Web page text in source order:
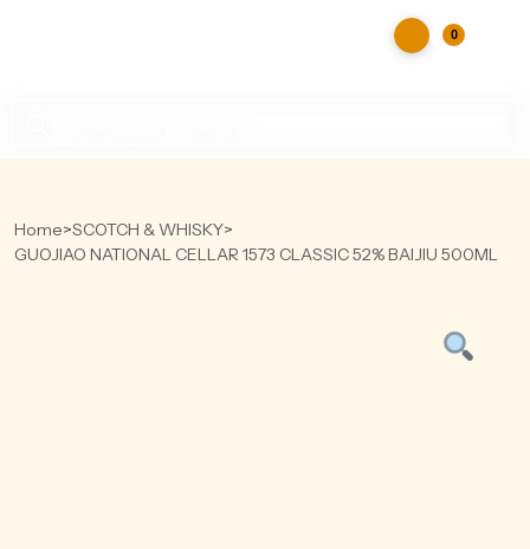
0
Home>SCOTCH & WHISKY>
GUOJIAO NATIONAL CELLAR 1573 CLASSIC 52% BAIJIU 500ML